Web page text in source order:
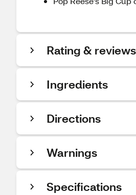
Rating & reviews
Ingredients
Directions
Warnings
Specifications